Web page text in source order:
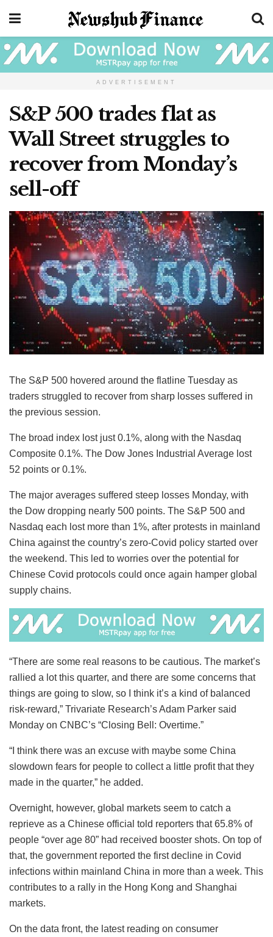
ADVERTISEMENT
S&P 500 trades flat as
Wall Street struggles to
recover from Monday’s
sell-off
The S&P 500 hovered around the flatline Tuesday as
traders struggled to recover from sharp losses suffered in
the previous session.
The broad index lost just 0.1%, along with the Nasdaq
Composite 0.1%. The Dow Jones Industrial Average lost
52 points or 0.1%.
The major averages suffered steep losses Monday, with
the Dow dropping nearly 500 points. The S&P 500 and
Nasdaq each lost more than 1%, after protests in mainland
China against the country’s zero-Covid policy started over
the weekend. This led to worries over the potential for
Chinese Covid protocols could once again hamper global
supply chains.
“There are some real reasons to be cautious. The market’s
rallied a lot this quarter, and there are some concerns that
things are going to slow, so I think it’s a kind of balanced
risk-reward,” Trivariate Research’s Adam Parker said
Monday on CNBC’s “Closing Bell: Overtime.”
“I think there was an excuse with maybe some China
slowdown fears for people to collect a little profit that they
made in the quarter,” he added.
Overnight, however, global markets seem to catch a
reprieve as a Chinese official told reporters that 65.8% of
people “over age 80” had received booster shots. On top of
that, the government reported the first decline in Covid
infections within mainland China in more than a week. This
contributes to a rally in the Hong Kong and Shanghai
markets.
On the data front, the latest reading on consumer